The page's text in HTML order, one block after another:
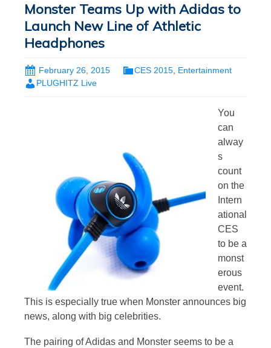
Monster Teams Up with Adidas to
Launch New Line of Athletic
Headphones
February 26, 2015 CES 2015 Entertainment
PLUGHITZ Live
You
can
alway
s
count
on the
Intern
ational
CES
to be a
monst
erous
event.
This is especially true when Monster announces big
news, along with big celebrities.
The pairing of Adidas and Monster seems to be a